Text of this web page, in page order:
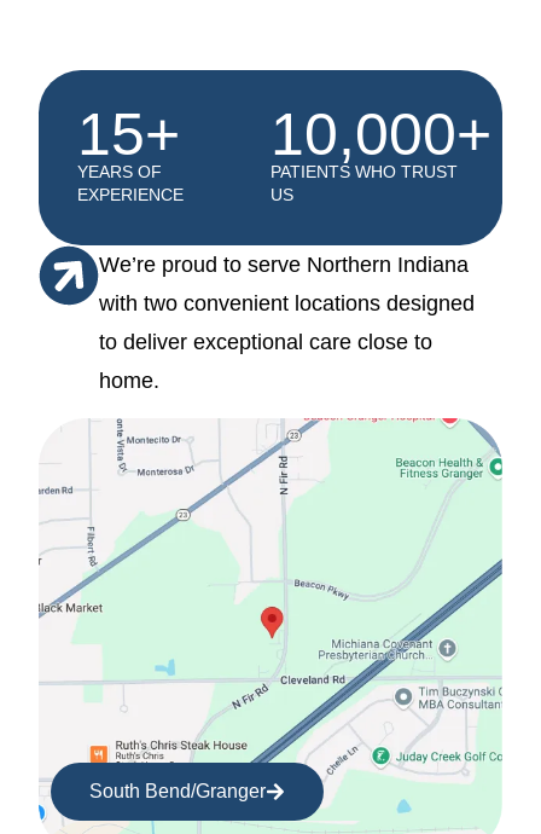
South Bend/Granger
We’re proud to serve Northern Indiana
with two convenient locations designed
to deliver exceptional care close to
home.
15+
YEARS OF
EXPERIENCE
10,000+
PATIENTS WHO TRUST
US